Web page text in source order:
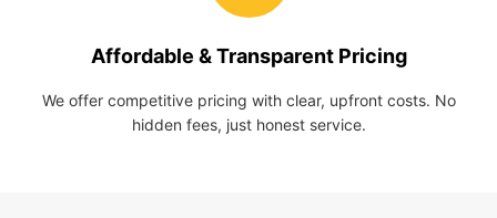
Affordable & Transparent Pricing
We offer competitive pricing with clear, upfront costs. No
hidden fees, just honest service.